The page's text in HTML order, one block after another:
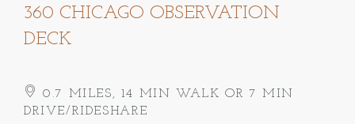
360 CHICAGO OBSERVATION
DECK
0.7 MILES, 14 MIN WALK OR 7 MIN
DRIVE/RIDESHARE